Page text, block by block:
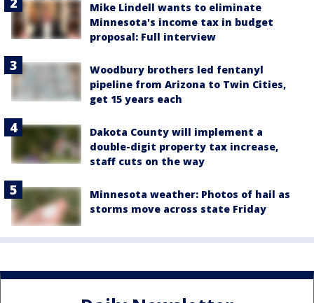
Mike Lindell wants to eliminate
Minnesota's income tax in budget
proposal: Full interview
Woodbury brothers led fentanyl
pipeline from Arizona to Twin Cities,
get 15 years each
Dakota County will implement a
double-digit property tax increase,
staff cuts on the way
Minnesota weather: Photos of hail as
storms move across state Friday